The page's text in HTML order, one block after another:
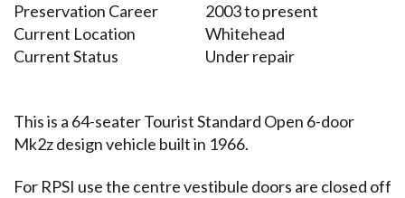
Preservation Career
2003 to present
Current Location
Whitehead
Current Status
Under repair
This is a 64-seater Tourist Standard Open 6-door
Mk2z design vehicle built in 1966.
For RPSI use the centre vestibule doors are closed off